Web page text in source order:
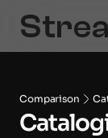
Comparison